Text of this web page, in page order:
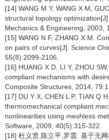
[14] WANG M Y, WANG X M,
structural topology
Mechanics & Engineering, 2003,
[15] WANG N F, ZHANG X M.
on pairs of curves[J]. Science
55(8):2099-2106.
[16] HUANG X D, LI Y, ZHOU
compliant mechanisms with
Composite Structures, 2014,
[17] DU Y X, CHEN L P, TIAN Q
thermomechanical compliant
nonlinearities using meshless
Software, 2009, 40(5):315-322.
[18] 杜义贤,陈立平,罗震. 基于无